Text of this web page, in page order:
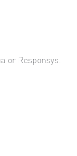
or Responsys.